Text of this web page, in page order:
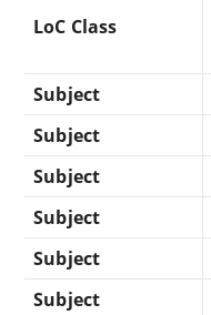
LoC Class
Subject
Subject
Subject
Subject
Subject
Subject